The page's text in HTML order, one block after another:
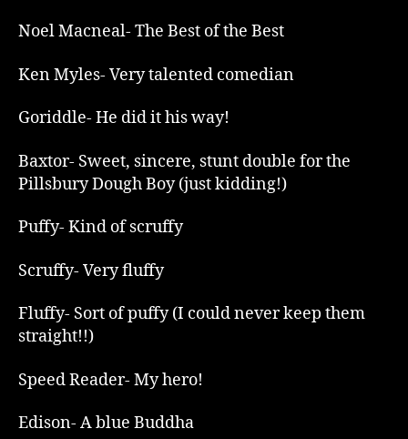
Noel Macneal- The Best of the Best
Ken Myles- Very talented comedian
Goriddle- He did it his way!
Baxtor- Sweet, sincere, stunt double for the
Pillsbury Dough Boy (just kidding!)
Puffy- Kind of scruffy
Scruffy- Very fluffy
Fluffy- Sort of puffy (I could never keep them
straight!!)
Speed Reader- My hero!
Edison- A blue Buddha